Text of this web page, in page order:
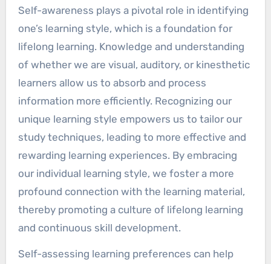
4. Learning Environments
5. Study Partners and Feedback
6. Learning Journals
7. Trial and Error
8. Learning Preferences Grid
9. Learning Style Workshops
10. Feedback from Educators
Understanding Learning Styles
Learning Style Models
VARK Model
Kolb's Experiential Learning Model
Honey and Mumford's Learning
Styles
Felder-Silverman Model
Self-awareness plays a pivotal role in identifying
one’s learning style, which is a foundation for
lifelong learning. Knowledge and understanding
of whether we are visual, auditory, or kinesthetic
learners allow us to absorb and process
information more efficiently. Recognizing our
unique learning style empowers us to tailor our
study techniques, leading to more effective and
rewarding learning experiences. By embracing
our individual learning style, we foster a more
profound connection with the learning material,
thereby promoting a culture of lifelong learning
and continuous skill development.
Self-assessing learning preferences can help